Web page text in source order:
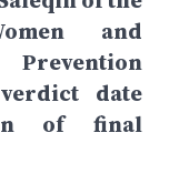
and
date
of final